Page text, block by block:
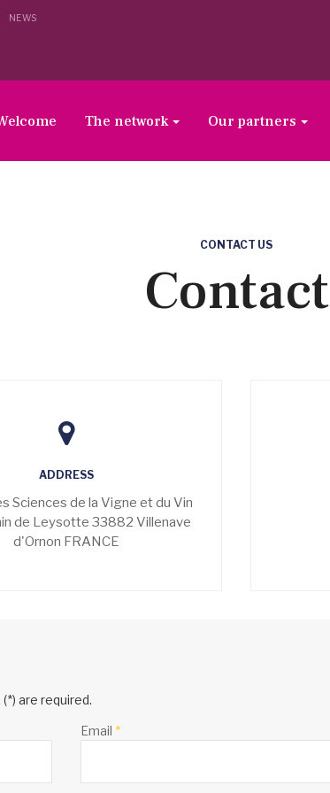
NEWS
The network Our partners
CONTACT US
Contact
ADDRESS
Sciences de la Vigne et du Vin
de Leysotte 33882 Villenave
d'Ornon FRANCE
are required.
Email *